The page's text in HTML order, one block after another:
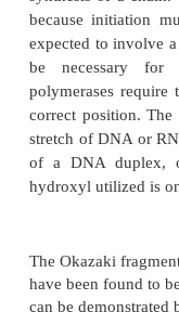
for the
Two more
pol III.